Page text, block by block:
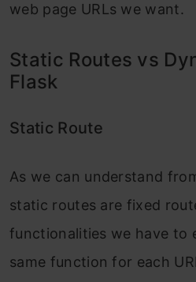
web page URLs we want.
Static Routes vs
Flask
Static Route
As we can understand
static routes are fixed
functionalities we have to
same function for each